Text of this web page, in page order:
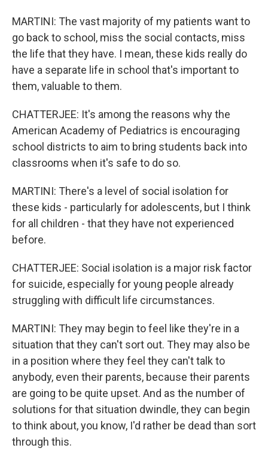
MARTINI: The vast majority of my patients want to
go back to school, miss the social contacts, miss
the life that they have. I mean, these kids really do
have a separate life in school that's important to
them, valuable to them.
CHATTERJEE: It's among the reasons why the
American Academy of Pediatrics is encouraging
school districts to aim to bring students back into
classrooms when it's safe to do so.
MARTINI: There's a level of social isolation for
these kids - particularly for adolescents, but I think
for all children - that they have not experienced
before.
CHATTERJEE: Social isolation is a major risk factor
for suicide, especially for young people already
struggling with difficult life circumstances.
MARTINI: They may begin to feel like they're in a
situation that they can't sort out. They may also be
in a position where they feel they can't talk to
anybody, even their parents, because their parents
are going to be quite upset. And as the number of
solutions for that situation dwindle, they can begin
to think about, you know, I'd rather be dead than sort
through this.